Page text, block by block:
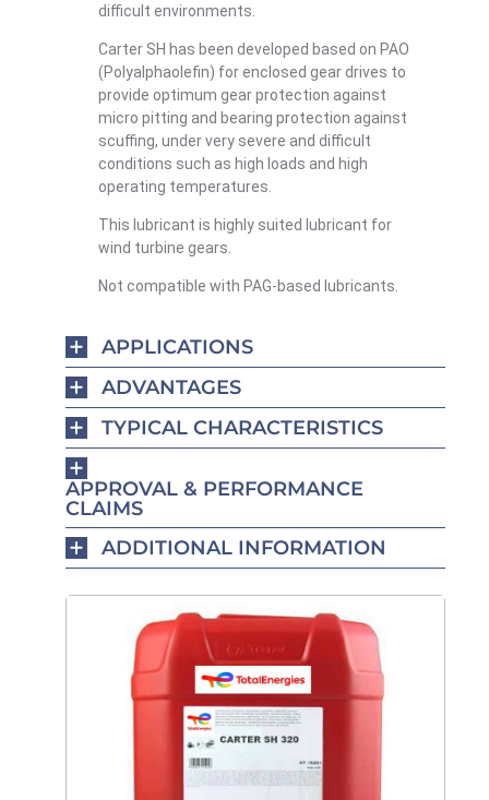
difficult environments.
Carter SH has been developed based on PAO
(Polyalphaolefin) for enclosed gear drives to
provide optimum gear protection against
micro pitting and bearing protection against
scuffing, under very severe and difficult
conditions such as high loads and high
operating temperatures.
This lubricant is highly suited lubricant for
wind turbine gears.
Not compatible with PAG-based lubricants.
APPLICATIONS
ADVANTAGES
TYPICAL CHARACTERISTICS
APPROVAL & PERFORMANCE
CLAIMS
ADDITIONAL INFORMATION